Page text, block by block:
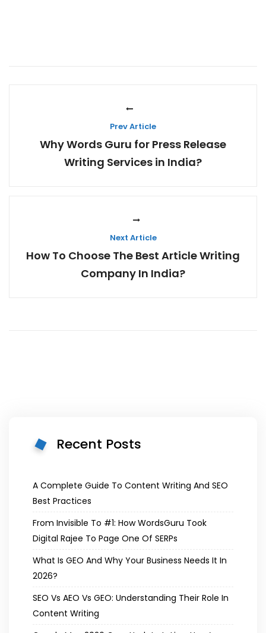
Prev Article
Why Words Guru for Press Release
Writing Services in India?
Next Article
How To Choose The Best Article Writing
Company In India?
Recent Posts
A Complete Guide To Content Writing And SEO
Best Practices
From Invisible To #1: How WordsGuru Took
Digital Rajee To Page One Of SERPs
What Is GEO And Why Your Business Needs It In
2026?
SEO Vs AEO Vs GEO: Understanding Their Role In
Content Writing